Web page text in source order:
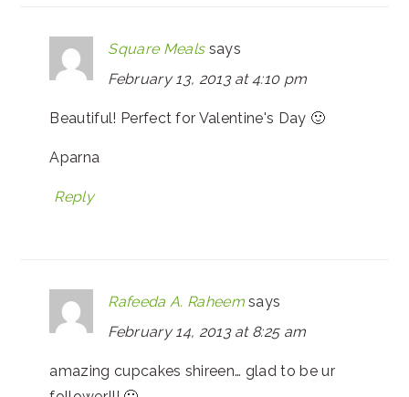
Square Meals says
February 13, 2013 at 4:10 pm
Beautiful! Perfect for Valentine's Day 🙂
Aparna
Reply
Rafeeda A. Raheem says
February 14, 2013 at 8:25 am
amazing cupcakes shireen… glad to be ur